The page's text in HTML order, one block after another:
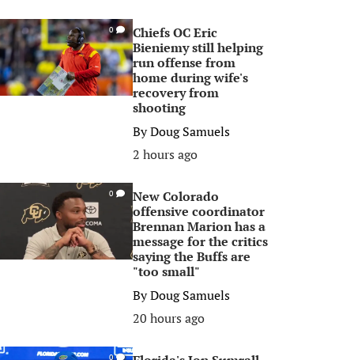
0
Chiefs OC Eric
Bieniemy still helping
run offense from
home during wife's
recovery from
shooting
ByDoug Samuels
2 hours ago
0
New Colorado
offensive coordinator
Brennan Marion has a
message for the critics
saying the Buffs are
"too small"
ByDoug Samuels
20 hours ago
0